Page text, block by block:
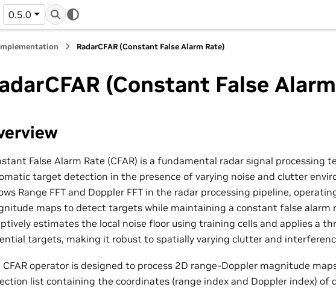
0.5.0
RadarCFAR (Constant False Alarm Rate)
(Constant False
False Alarm Rate (CFAR) is a fundamental radar signal processing
target detection in the presence of varying noise and clutter
Range FFT and Doppler FFT in the radar processing pipeline,
maps to detect targets while maintaining a constant false alarm
estimates the local noise floor using training cells and applies a
targets, making it robust to spatially varying clutter and
CFAR operator is designed to process 2D range-Doppler magnitude
list containing the coordinates (range index and Doppler index) of